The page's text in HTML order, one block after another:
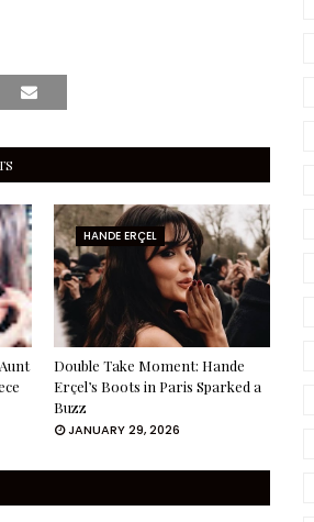
HANDE ERÇEL
Double Take Moment: Hande
Erçel’s Boots in Paris Sparked a
Buzz
JANUARY 29, 2026